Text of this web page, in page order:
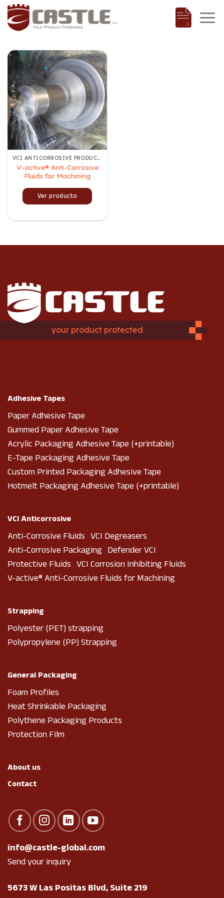
Skip
content
VCI ANTICORROSIVE PRODUCTS
V-active® Anti-Corrosive
Fluids for Machining
Ver producto
your product protected
Adhesive Tapes
Paper Adhesive Tape
Gummed Paper Adhesive Tape
Acrylic Packaging Adhesive Tape (+printable)
E-Tape Packaging Adhesive Tape
Custom Printed Packaging Adhesive Tape
Hotmelt Packaging Adhesive Tape (+printable)
VCI Anticorrosive
Anti-Corrosive Fluids VCI Degreasers
Anti-Corrosive Packaging Defender VCI
Protective Fluids VCI Corrosion Inhibiting Fluids
V-active® Anti-Corrosive Fluids for Machining
Strapping
Polyester (PET) strapping
Polypropylene (PP) Strapping
General Packaging
Foam Profiles
Heat Shrinkable Packaging
Polythene Packaging Products
Protection Film
About us
Contact
info@castle-global.com
Send your inquiry
5673 W Las Positas Blvd, Suite 219